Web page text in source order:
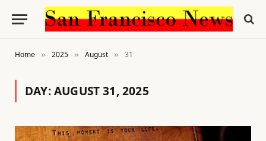
Home » 2025 » August » 31
DAY:AUGUST 31, 2025